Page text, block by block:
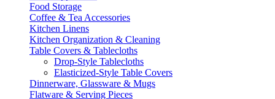
Food Storage
Coffee & Tea Accessories
Kitchen Linens
Kitchen Organization & Cleaning
Table Covers & Tablecloths
Drop-Style Tablecloths
Elasticized-Style Table Covers
Dinnerware, Glassware & Mugs
Flatware & Serving Pieces